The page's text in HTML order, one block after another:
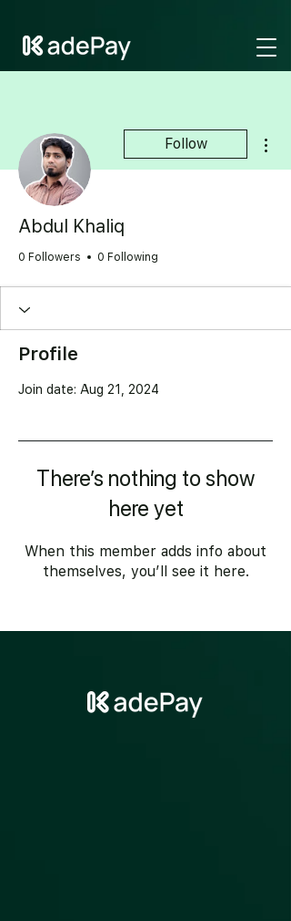
Follow
Abdul Khaliq
0 Followers 0 Following
Profile
Join date: Aug 21, 2024
There’s nothing to show
here yet
When this member adds info about
themselves, you’ll see it here.